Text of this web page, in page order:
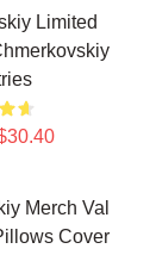
Limited
Merch Val
Cover